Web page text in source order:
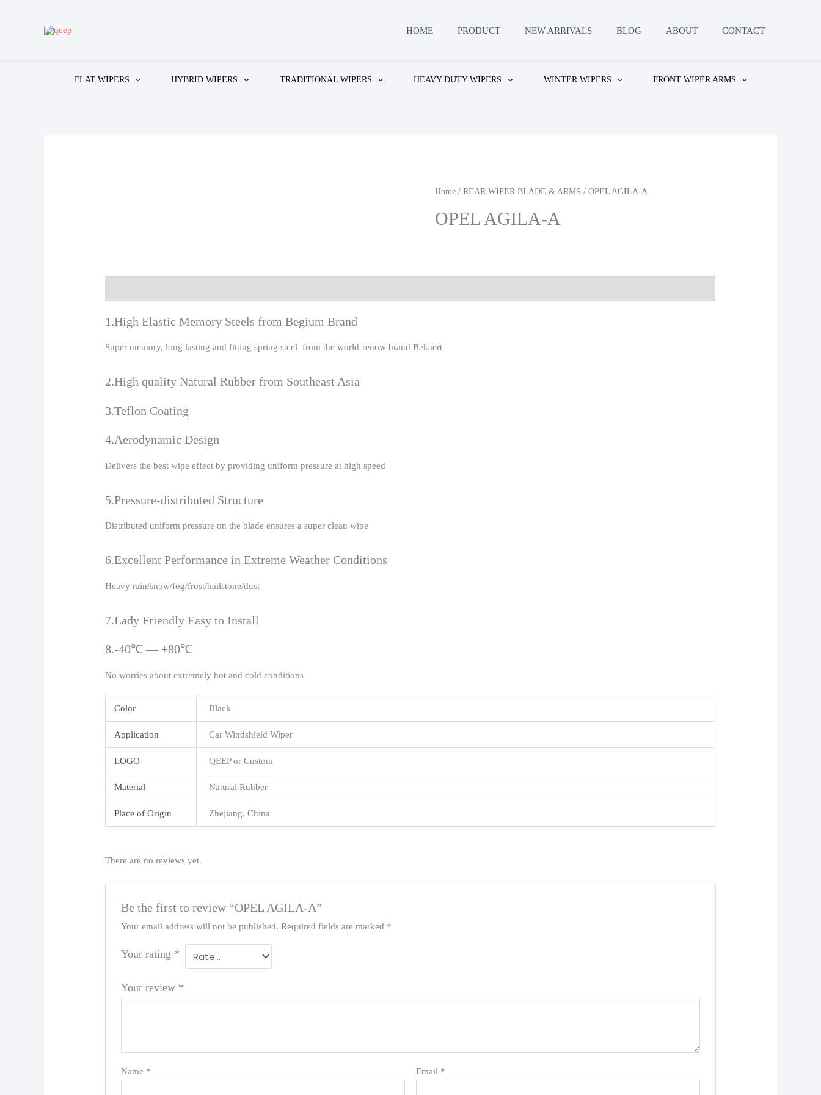
HOME PRODUCT NEW ARRIVALS BLOG ABOUT CONTACT
FLAT WIPERS HYBRID WIPERS TRADITIONAL WIPERS HEAVY DUTY WIPERS WINTER WIPERS FRONT WIPER ARMS
Home / REAR WIPER BLADE & ARMS / OPEL AGILA-A
OPEL AGILA-A
1.High Elastic Memory Steels from Begium Brand
Super memory, long lasting and fitting spring steel from the world-renow brand Bekaert
2.High quality Natural Rubber from Southeast Asia
3.Teflon Coating
4.Aerodynamic Design
Delivers the best wipe effect by providing uniform pressure at high speed
5.Pressure-distributed Structure
Distributed uniform pressure on the blade ensures a super clean wipe
6.Excellent Performance in Extreme Weather Conditions
Heavy rain/snow/fog/frost/hailstone/dust
7.Lady Friendly Easy to Install
8.-40℃ — +80℃
No worries about extremely hot and cold conditions
Color Black
Application Car Windshield Wiper
LOGO QEEP or Custom
Material Natural Rubber
Place of Origin Zhejiang, China
There are no reviews yet.
Be the first to review “OPEL AGILA-A”
Your email address will not be published. Required fields are marked *
Your rating *
Your review *
Name * Email *